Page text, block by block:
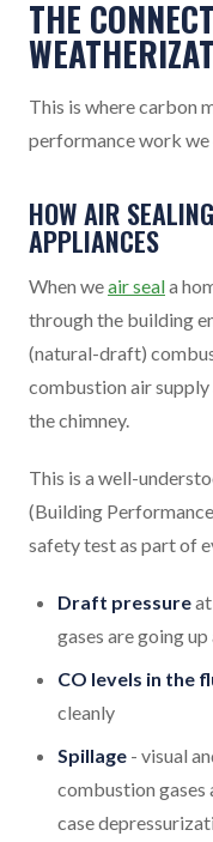
THE
This is where carbon
performance work
HOW AIR
APPLIANCES
When weair seala
through the building
(natural-draft)
combustion air
the chimney.
This is a well-
(Building
safety test as part of
Draft pressure
gases are going
CO levels in the
cleanly
Spillage - visual
combustion
case